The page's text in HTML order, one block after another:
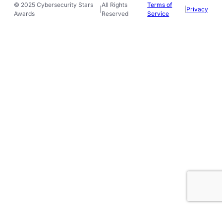
© 2025 Cybersecurity Stars
Awards
|
All Rights
Reserved
Terms of
Service
Privacy